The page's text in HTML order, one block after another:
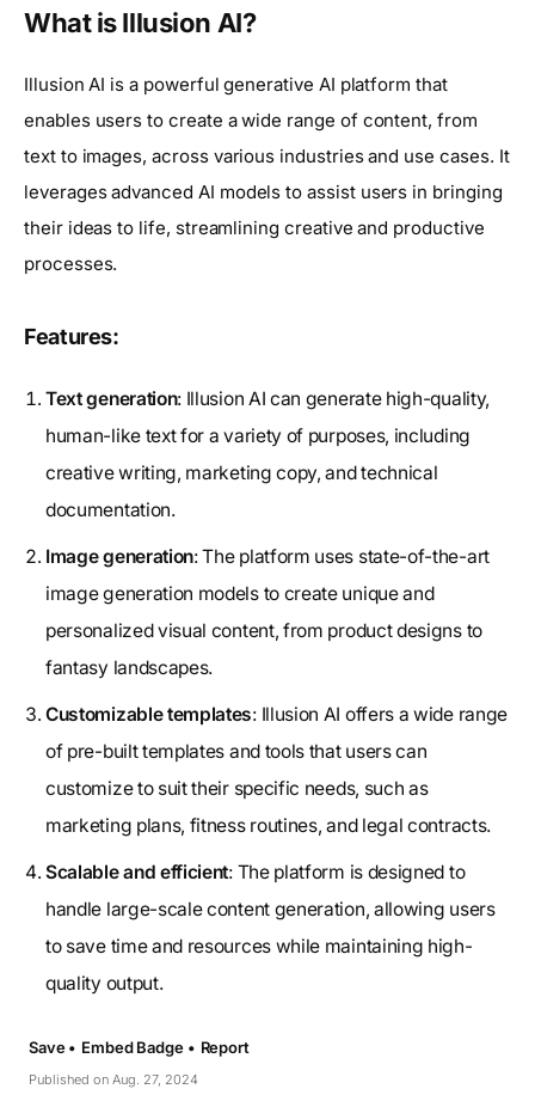
What is Illusion AI?
Illusion AI is a powerful generative AI platform that
enables users to create a wide range of content, from
text to images, across various industries and use cases. It
leverages advanced AI models to assist users in bringing
their ideas to life, streamlining creative and productive
processes.
Features:
Text generation: Illusion AI can generate high-quality,
human-like text for a variety of purposes, including
creative writing, marketing copy, and technical
documentation.
Image generation: The platform uses state-of-the-art
image generation models to create unique and
personalized visual content, from product designs to
fantasy landscapes.
Customizable templates: Illusion AI offers a wide range
of pre-built templates and tools that users can
customize to suit their specific needs, such as
marketing plans, fitness routines, and legal contracts.
Scalable and efficient: The platform is designed to
handle large-scale content generation, allowing users
to save time and resources while maintaining high-
quality output.
Published on Aug. 27, 2024
Save • Embed Badge • Report